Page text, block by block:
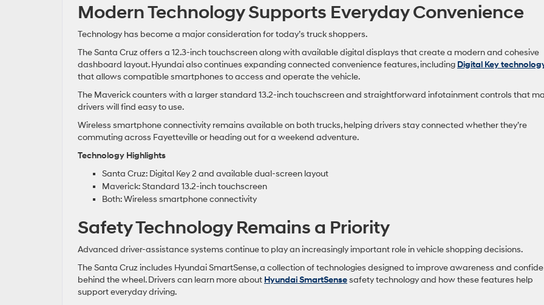
Modern Technology Supports Everyday Convenience
Technology has become a major consideration for today’s truck shoppers.
The Santa Cruz offers a 12.3-inch touchscreen along with available digital displays that create a modern and cohesive
dashboard layout. Hyundai also continues expanding connected convenience features, including Digital Key
that allows compatible smartphones to access and operate the vehicle.
The Maverick counters with a larger standard 13.2-inch touchscreen and straightforward infotainment controls that
drivers will find easy to use.
Wireless smartphone connectivity remains available on both trucks, helping drivers stay connected whether they’re
commuting across Fayetteville or heading out for a weekend adventure.
Technology Highlights
Santa Cruz: Digital Key 2 and available dual-screen layout
Maverick: Standard 13.2-inch touchscreen
Both: Wireless smartphone connectivity
Safety Technology Remains a Priority
Advanced driver-assistance systems continue to play an increasingly important role in vehicle shopping decisions.
The Santa Cruz includes Hyundai SmartSense, a collection of technologies designed to improve awareness and
behind the wheel. Drivers can learn more about Hyundai SmartSensesafety technology and how these features help
support everyday driving.